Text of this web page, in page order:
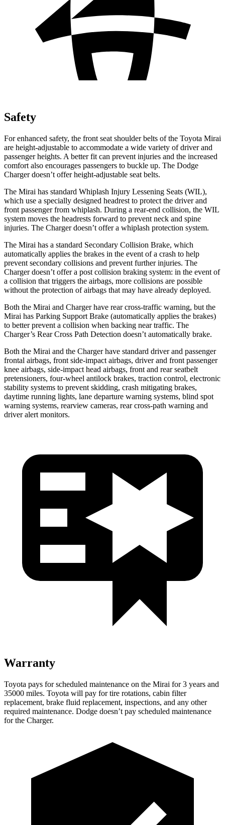
Safety
For enhanced safety, the front seat shoulder belts of the Toyota Mirai
are height-adjustable to accommodate a wide variety of driver and
passenger heights. A better fit can prevent injuries and the increased
comfort also encourages passengers to buckle up. The Dodge
Charger doesn’t offer height-adjustable seat belts.
The Mirai has standard Whiplash Injury Lessening Seats (WIL),
which use a specially designed headrest to protect the driver and
front passenger from whiplash. During a rear-end collision, the WIL
system moves the headrests forward to prevent neck and spine
injuries. The Charger doesn’t offer a whiplash protection system.
The Mirai has a standard Secondary Collision Brake, which
automatically applies the brakes in the event of a crash to help
prevent secondary collisions and prevent further injuries. The
Charger doesn’t offer a post collision braking system: in the event of
a collision that triggers the airbags, more collisions are possible
without the protection of airbags that may have already deployed.
Both the Mirai and Charger have rear cross-traffic warning, but the
Mirai has Parking Support Brake (automatically applies the brakes)
to better prevent a collision when backing near traffic. The
Charger’s Rear Cross Path Detection doesn’t automatically brake.
Both the Mirai and the Charger have standard driver and passenger
frontal airbags, front side-impact airbags, driver and front passenger
knee airbags, side-impact head airbags, front and rear seatbelt
pretensioners, four-wheel antilock brakes, traction control, electronic
stability systems to prevent skidding, crash mitigating brakes,
daytime running lights, lane departure warning systems, blind spot
warning systems, rearview cameras, rear cross-path warning and
driver alert monitors.
Warranty
Toyota pays for scheduled maintenance on the Mirai for 3 years and
35000 miles. Toyota will pay for tire rotations, cabin filter
replacement, brake fluid replacement, inspections, and any other
required maintenance. Dodge doesn’t pay scheduled maintenance
for the Charger.